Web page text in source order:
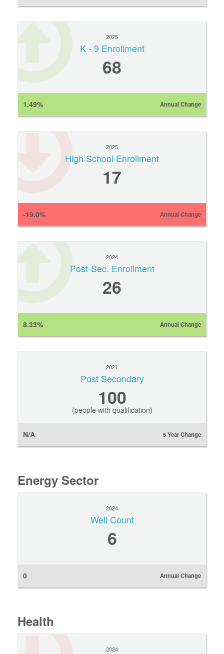
2025
K - 9 Enrollment
68
1.49% Annual Change
2025
High School Enrollment
17
-19.0% Annual Change
2024
Post-Sec. Enrollment
26
8.33% Annual Change
2021
Post Secondary
100
(people with qualification)
N/A 5 Year Change
Energy Sector
2024
Well Count
6
0 Annual Change
Health
2024